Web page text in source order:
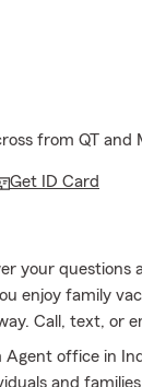
from QT and
Get ID Card
your questions
enjoy family
Call, text, or
office in
and families